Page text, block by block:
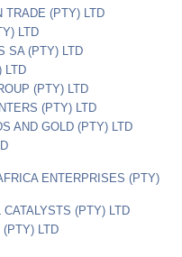
TRADE (PTY) LTD
LTD
SA (PTY) LTD
LTD
(PTY) LTD
(PTY) LTD
AND GOLD (PTY) LTD
ENTERPRISES (PTY)
(PTY) LTD
LTD